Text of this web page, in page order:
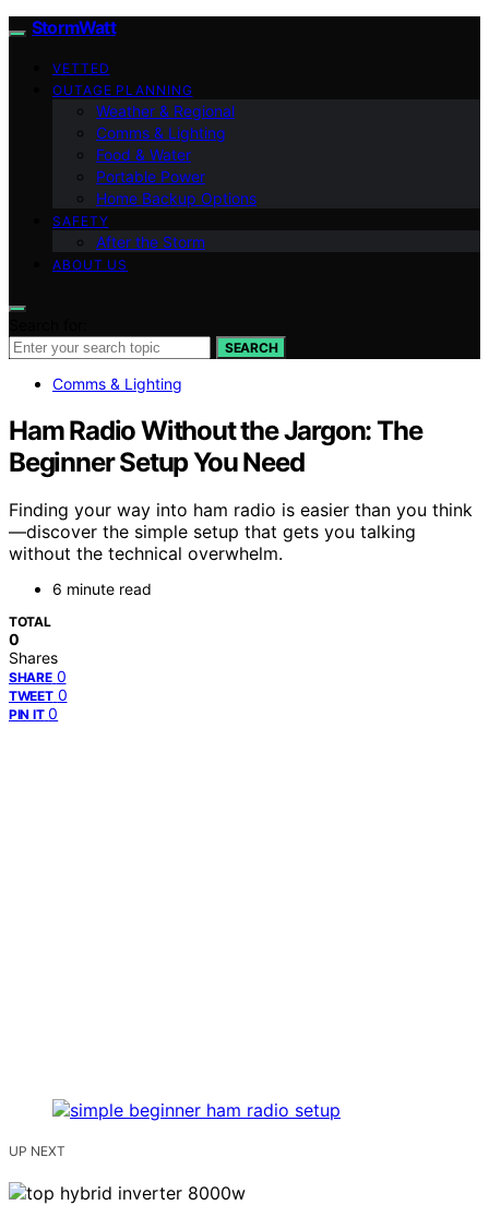
StormWatt
VETTED
OUTAGE PLANNING
Weather & Regional
Comms & Lighting
Food & Water
Portable Power
Home Backup Options
SAFETY
After the Storm
ABOUT US
SEARCH
Comms & Lighting
Ham Radio Without the Jargon: The
Beginner Setup You Need
Finding your way into ham radio is easier than you think
—discover the simple setup that gets you talking
without the technical overwhelm.
6 minute read
TOTAL
0
Shares
SHARE 0
TWEET 0
PIN IT 0
UP NEXT